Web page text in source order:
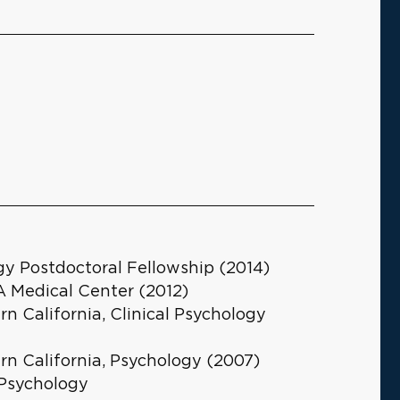
Postdoctoral Fellowship (2014)
Medical Center (2012)
California, Clinical Psychology
California, Psychology (2007)